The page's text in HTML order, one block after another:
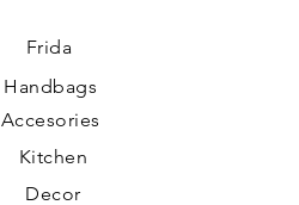
Frida
Handbags
Accesories
Kitchen
Decor